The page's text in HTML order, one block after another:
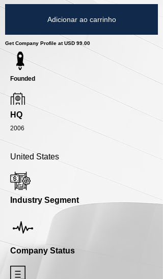
Adicionar ao carrinho
Get Company Profile at USD 99.00
Founded
HQ
2006
United States
Industry Segment
Company Status